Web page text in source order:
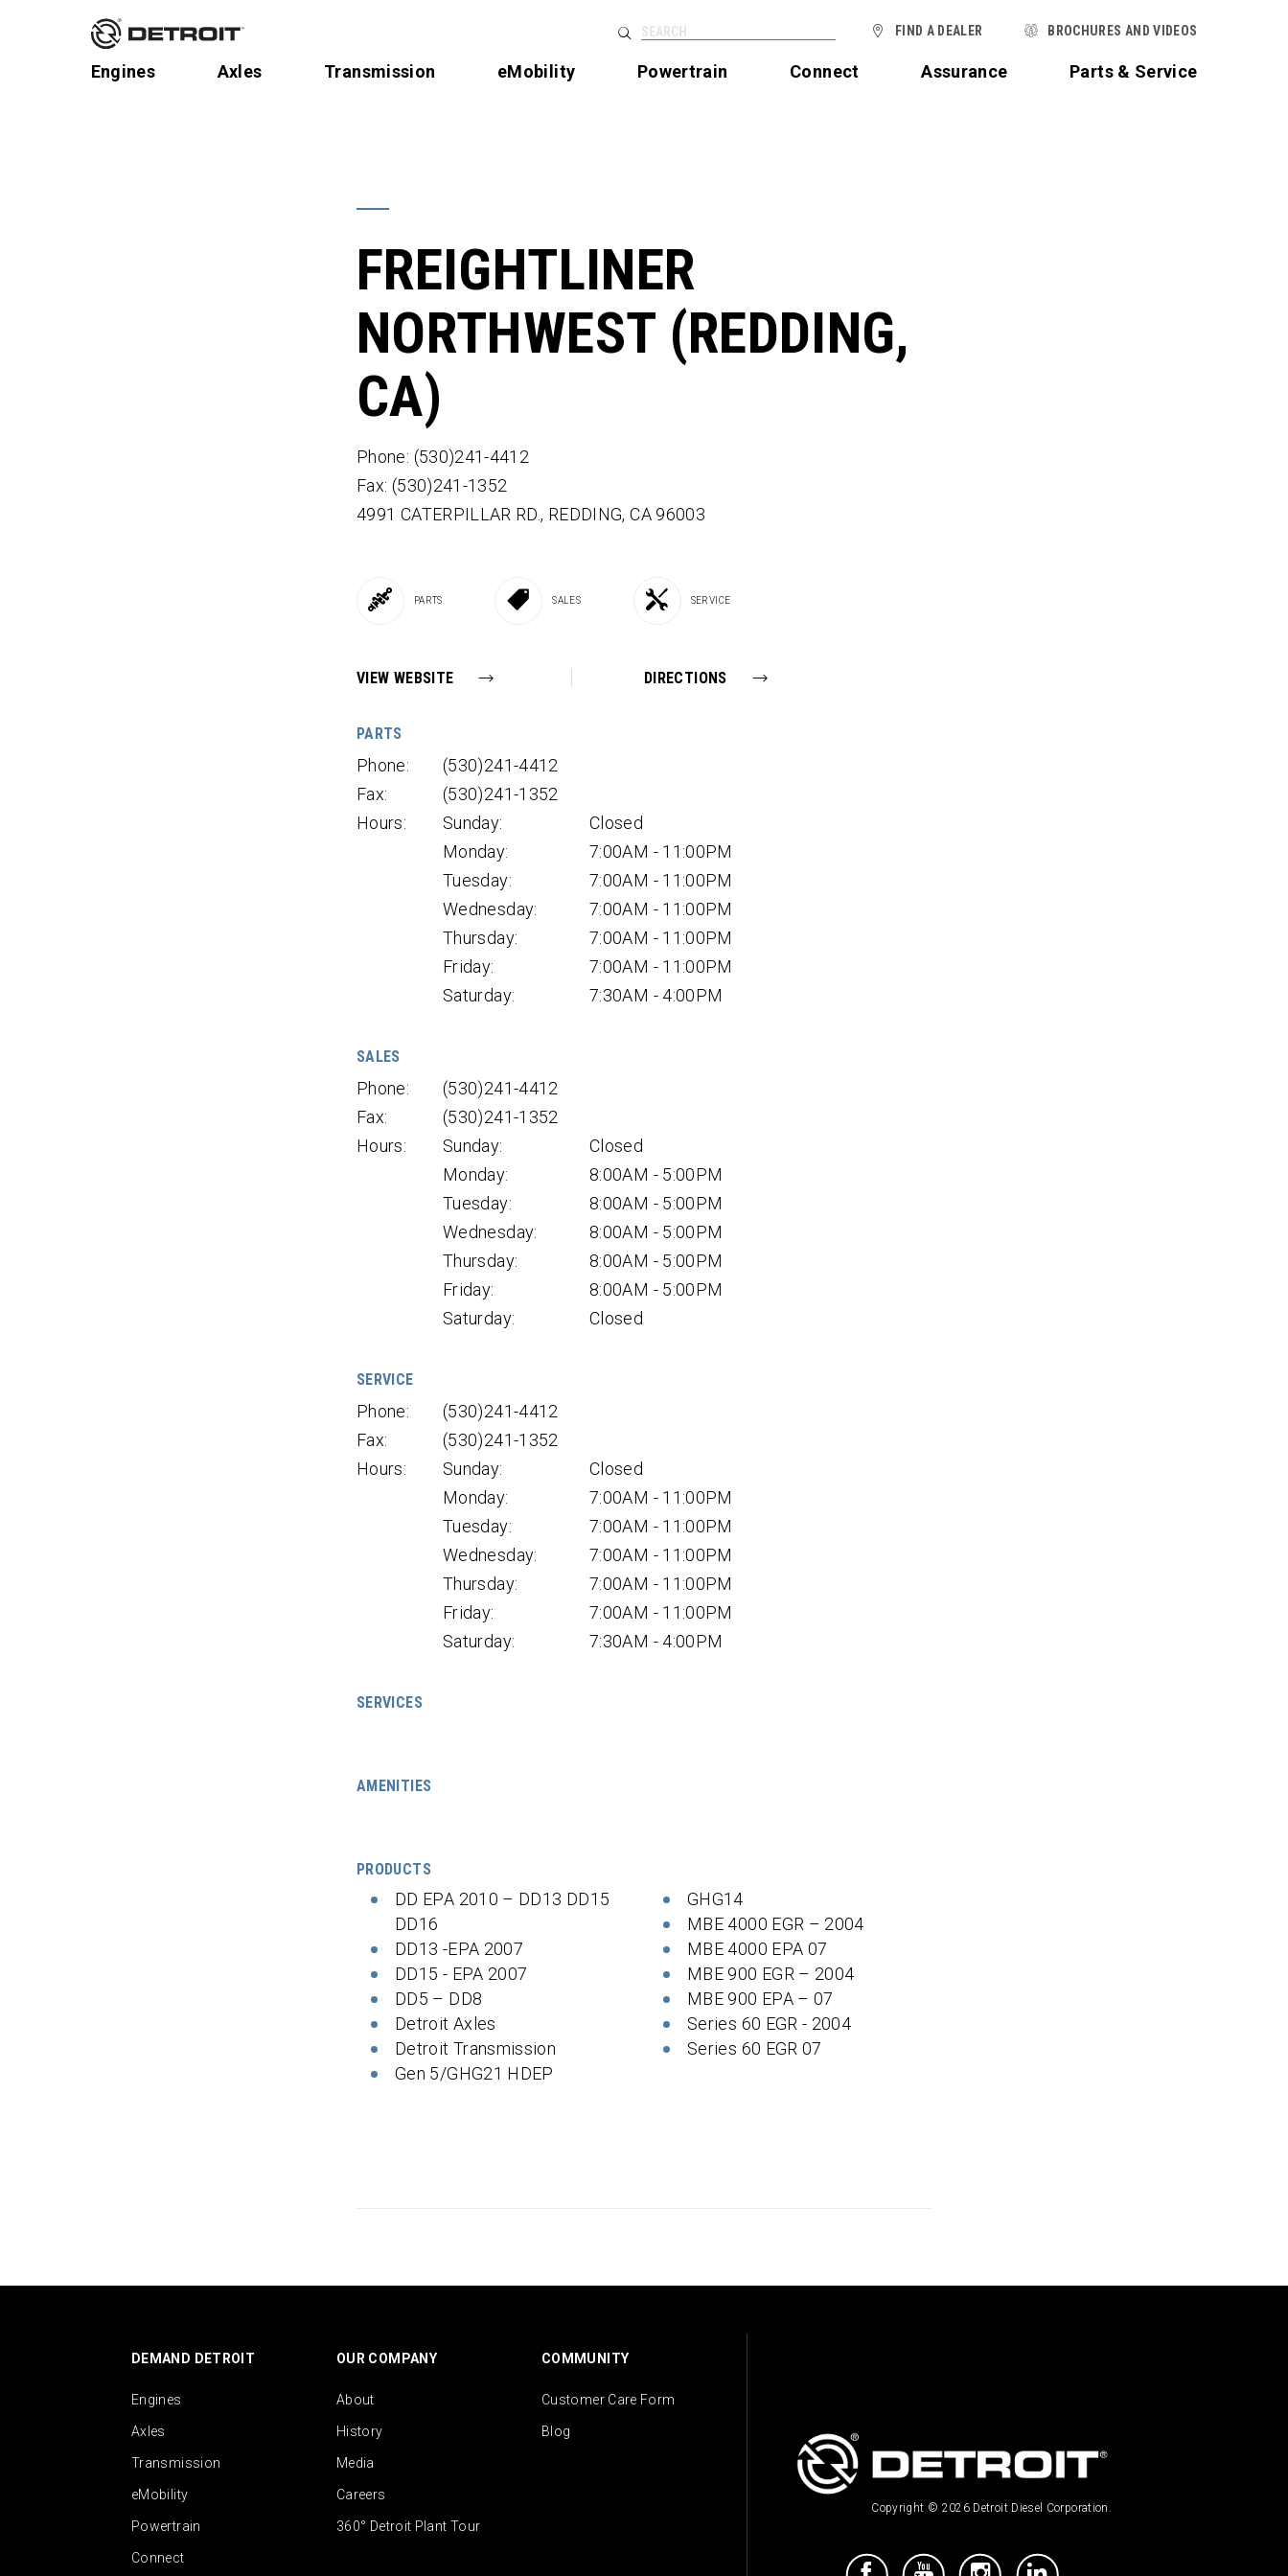
Engines Axles Transmission eMobility Powertrain Connect Assurance Parts & Service
FIND A DEALER BROCHURES AND VIDEOS
FREIGHTLINER
NORTHWEST (REDDING,
CA)
Phone: (530)241-4412
Fax: (530)241-1352
4991 CATERPILLAR RD., REDDING, CA 96003
PARTS SALES SERVICE
VIEW WEBSITE DIRECTIONS
PARTS
Phone:
(530)241-4412
Fax:
(530)241-1352
Hours:
Sunday:
Closed
Monday:
7:00AM - 11:00PM
Tuesday:
7:00AM - 11:00PM
Wednesday:
7:00AM - 11:00PM
Thursday:
7:00AM - 11:00PM
Friday:
7:00AM - 11:00PM
Saturday:
7:30AM - 4:00PM
SALES
Phone:
(530)241-4412
Fax:
(530)241-1352
Hours:
Sunday:
Closed
Monday:
8:00AM - 5:00PM
Tuesday:
8:00AM - 5:00PM
Wednesday:
8:00AM - 5:00PM
Thursday:
8:00AM - 5:00PM
Friday:
8:00AM - 5:00PM
Saturday:
Closed
SERVICE
Phone:
(530)241-4412
Fax:
(530)241-1352
Hours:
Sunday:
Closed
Monday:
7:00AM - 11:00PM
Tuesday:
7:00AM - 11:00PM
Wednesday:
7:00AM - 11:00PM
Thursday:
7:00AM - 11:00PM
Friday:
7:00AM - 11:00PM
Saturday:
7:30AM - 4:00PM
SERVICES
AMENITIES
PRODUCTS
DD EPA 2010 – DD13 DD15
DD16
DD13 -EPA 2007
DD15 - EPA 2007
DD5 – DD8
Detroit Axles
Detroit Transmission
Gen 5/GHG21 HDEP
GHG14
MBE 4000 EGR – 2004
MBE 4000 EPA 07
MBE 900 EGR – 2004
MBE 900 EPA – 07
Series 60 EGR - 2004
Series 60 EGR 07
DEMAND DETROIT
Engines
Axles
Transmission
eMobility
Powertrain
Connect
OUR COMPANY
About
History
Media
Careers
360° Detroit Plant Tour
COMMUNITY
Customer Care Form
Blog
Copyright © 2026 Detroit Diesel Corporation.